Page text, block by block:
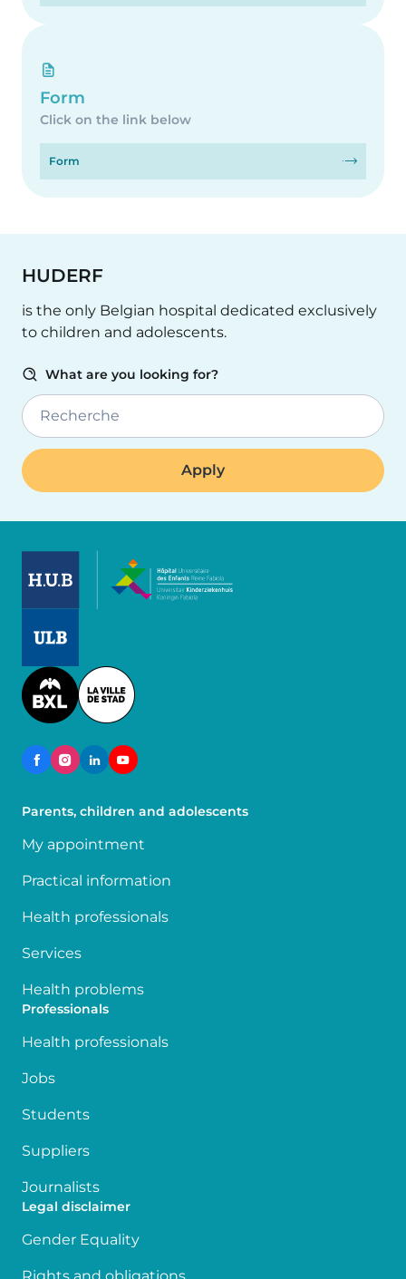
Form
Click on the link below
Form
HUDERF
is the only Belgian hospital dedicated exclusively
to children and adolescents.
What are you looking for?
Recherche
Image
Parents, children and adolescents
My appointment
Practical information
Health professionals
Services
Health problems
Professionals
Health professionals
Jobs
Students
Suppliers
Journalists
Legal disclaimer
Gender Equality